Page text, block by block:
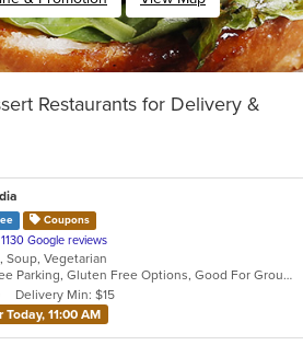
Restaurants for Delivery &
Coupons
1130 Google reviews
Soup, Vegetarian
Fine Dining, Free Parking, Gluten Free Options, Good For Group, Vegetarian Options
Delivery Min: $15
11:00 AM